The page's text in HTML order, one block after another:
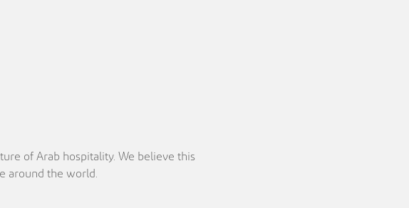
of Arab hospitality. We believe this
around the world.